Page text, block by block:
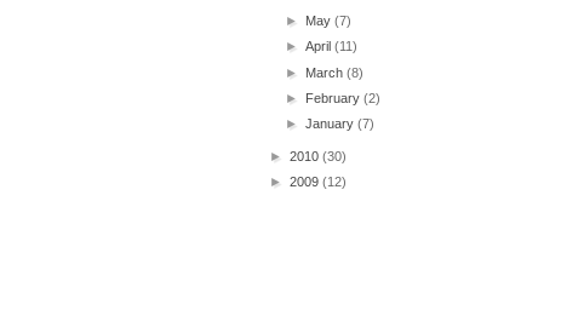
► May(7)
►April(11)
► March(8)
► February(2)
►January(7)
► 2010 (30)
► 2009 (12)